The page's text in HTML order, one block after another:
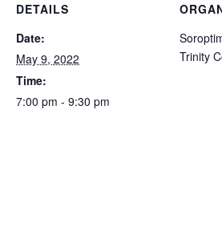
DETAILS
Date:
May 9, 2022
Time:
7:00 pm - 9:30 pm
Trinity